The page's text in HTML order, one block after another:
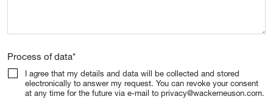
Process of data*
I agree that my details and data will be collected and stored
electronically to answer my request. You can revoke your consent
at any time for the future via e-mail to privacy@wackerneuson.com.